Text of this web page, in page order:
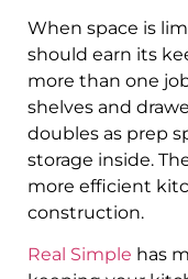
When space is
should earn its
more than one
shelves and
doubles as prep
storage inside.
more efficient
construction.
Real Simple has